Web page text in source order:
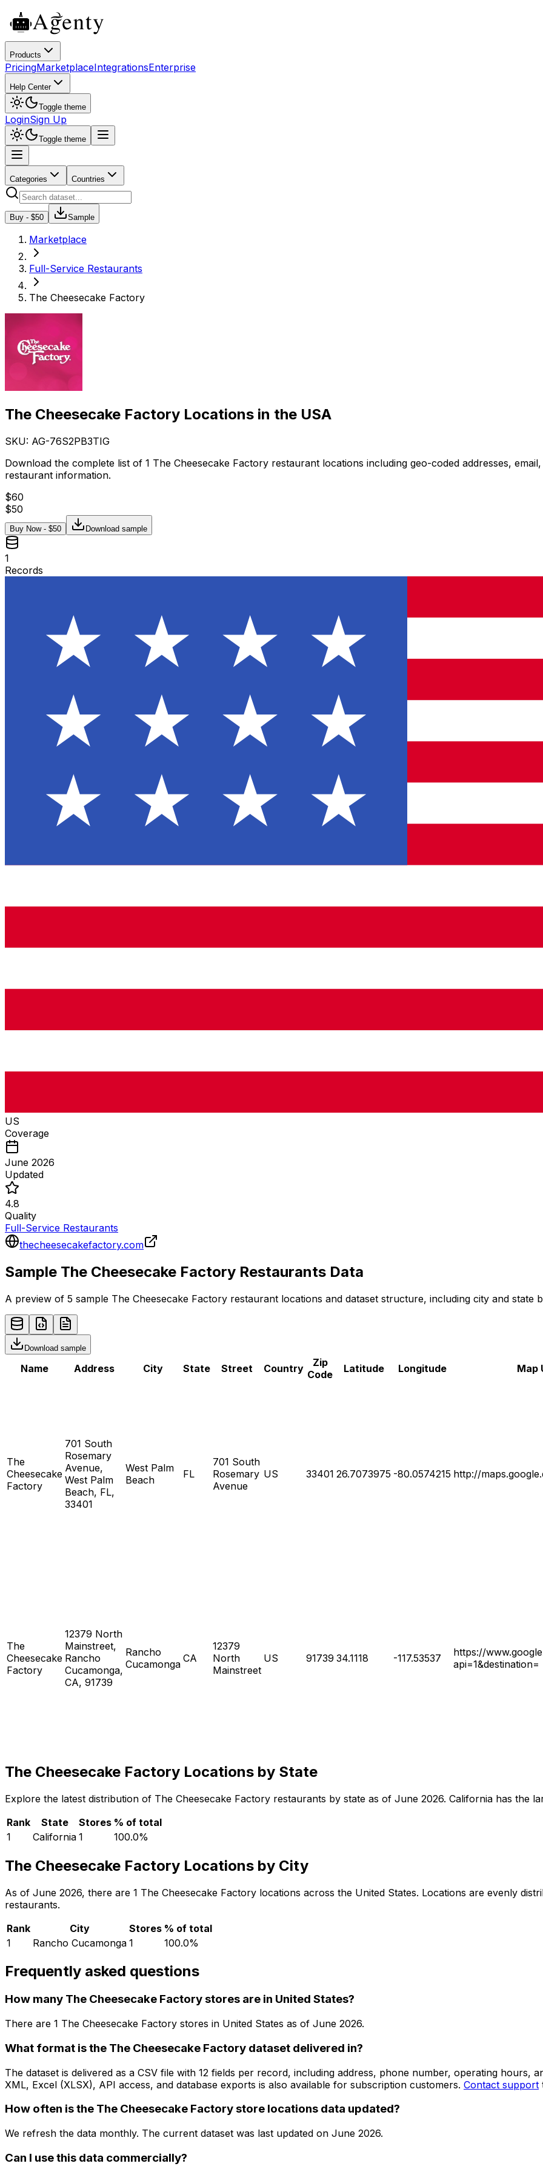
Products
PricingMarketplaceIntegrationsEnterprise
Help Center
Toggle theme
LoginSign Up
Toggle theme
Categories Countries
Buy - $50 Sample
Marketplace
Full-Service Restaurants
The Cheesecake Factory
The Cheesecake Factory Locations in the USA
SKU: AG-76S2PB3TIG
Download the complete list of 1 The Cheesecake Factory restaurant locations including geo-coded addresses,
restaurant information.
$60
$50
Buy Now - $50 Download sample
1
Records
US
Coverage
June 2026
Updated
4.8
Quality
Full-Service Restaurants
thecheesecakefactory.com
Sample The Cheesecake Factory Restaurants Data
A preview of 5 sample The Cheesecake Factory restaurant locations and dataset structure, including city and state
Download sample
Name Address City State Street Country
Zip
Code
Latitude Longitude Map
The
Cheesecake
Factory
701 South
Rosemary
Avenue,
West Palm
Beach, FL,
33401
West Palm
Beach
FL
701 South
Rosemary
Avenue
US 33401 26.7073975 -80.0574215 http://
The
Cheesecake
Factory
12379 North
Mainstreet,
Rancho
Cucamonga,
CA, 91739
Rancho
Cucamonga CA
12379
North
Mainstreet
US 91739 34.1118 -117.53537
https://
api=1&destination=
The Cheesecake Factory Locations by State
Explore the latest distribution of The Cheesecake Factory restaurants by state as of June 2026. California has the
Rank
State Stores % of total
1
California 1 100.0%
The Cheesecake Factory Locations by City
As of June 2026, there are 1 The Cheesecake Factory locations across the United States. Locations are evenly
restaurants.
Rank
City Stores % of total
1
Rancho Cucamonga 1 100.0%
Frequently asked questions
How many The Cheesecake Factory stores are in United States?
There are 1 The Cheesecake Factory stores in United States as of June 2026.
What format is the The Cheesecake Factory dataset delivered in?
The dataset is delivered as a CSV file with 12 fields per record, including address, phone number, operating hours,
XML, Excel (XLSX), API access, and database exports is also available for subscription customers. Contact support
How often is the The Cheesecake Factory store locations data updated?
We refresh the data monthly. The current dataset was last updated on June 2026.
Can I use this data commercially?